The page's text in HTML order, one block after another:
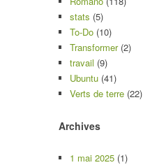
stats (5)
To-Do (10)
Transformer(2)
travail (9)
Ubuntu (41)
Verts de terre (22)
Archives
1 mai 2025 (1)